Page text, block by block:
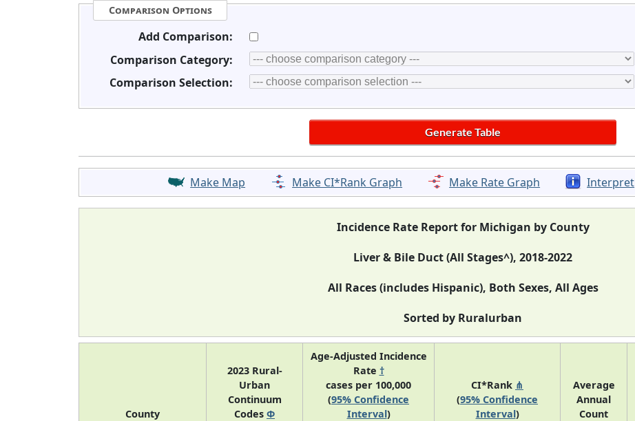
Comparison Options
Add Comparison:
Comparison Category:
Comparison Selection:
Make Map Make CI*Rank Graph Make Rate Graph Interpret
Incidence Rate Report for Michigan by County
Liver & Bile Duct (All Stages^), 2018-2022
All Races (includes Hispanic), Both Sexes, All Ages
Sorted by Ruralurban
County
2023 Rural-
Urban
Continuum
Codes Φ
Age-Adjusted Incidence
Rate †
cases per 100,000
(95% Confidence
Interval)
CI*Rank ⋔
(95% Confidence
Interval)
Average
Annual
Count